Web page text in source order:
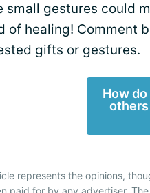
small gestures could
of healing! Comment
gifts or gestures.
How
represents the opinions,
paid for by any advertiser.